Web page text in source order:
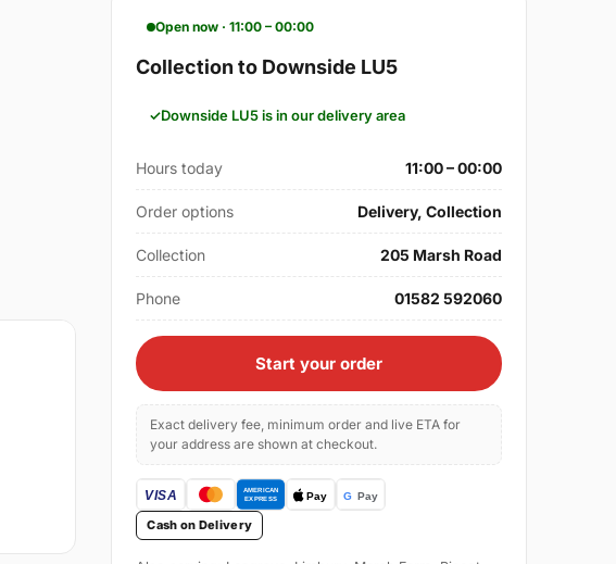
Open now · 11:00 – 00:00
Collection to Downside LU5
Downside LU5 is in our delivery area
Hours today 11:00 – 00:00
Order options Delivery, Collection
Collection 205 Marsh Road
Phone 01582 592060
Start your order
Exact delivery fee, minimum order and live ETA for
your address are shown at checkout.
Cash on Delivery